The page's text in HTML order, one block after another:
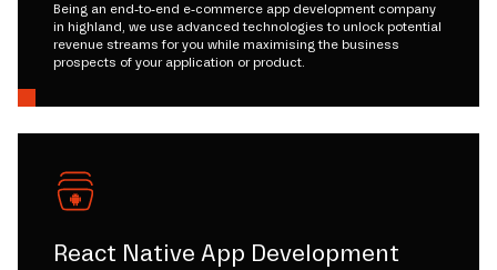
Being an end-to-end e-commerce app development company
in highland, we use advanced technologies to unlock potential
revenue streams for you while maximising the business
prospects of your application or product.
React Native App Development